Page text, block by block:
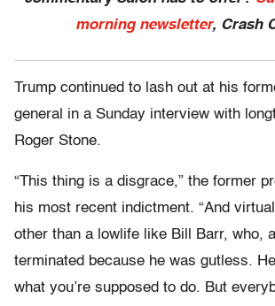
morning newsletter, Crash
Trump continued to lash out at his
general in a Sunday interview with
Roger Stone.
“This thing is a disgrace,” the former
his most recent indictment. “And
other than a lowlife like Bill Barr, who,
terminated because he was gutless.
what you’re supposed to do. But